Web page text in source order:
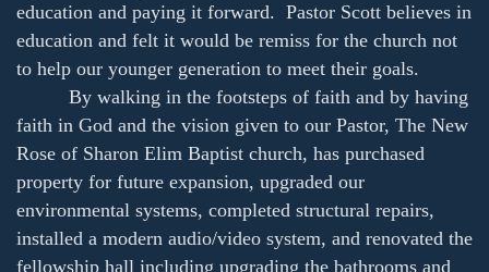
education and paying it forward. Pastor Scott believes in
education and felt it would be remiss for the church not
to help our younger generation to meet their goals.
By walking in the footsteps of faith and by having
faith in God and the vision given to our Pastor, The New
Rose of Sharon Elim Baptist church, has purchased
property for future expansion, upgraded our
environmental systems, completed structural repairs,
installed a modern audio/video system, and renovated the
fellowship hall including upgrading the bathrooms and